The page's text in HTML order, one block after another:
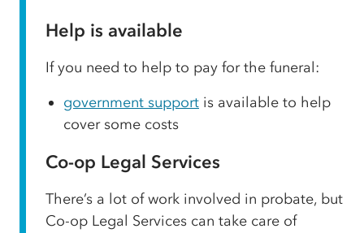
Help is available
If you need to help to pay for the funeral:
government support is available to help
cover some costs
Co-op Legal Services
There’s a lot of work involved in probate, but
Co-op Legal Services can take care of